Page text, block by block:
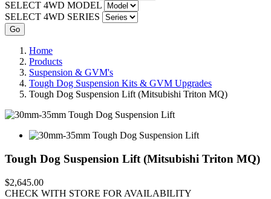
SELECT 4WD MODEL
SELECT 4WD SERIES
Home
Products
Suspension & GVM's
Tough Dog Suspension Kits & GVM Upgrades
Tough Dog Suspension Lift (Mitsubishi Triton MQ)
Tough Dog Suspension Lift (Mitsubishi Triton MQ)
$2,645.00
CHECK WITH STORE FOR AVAILABILITY